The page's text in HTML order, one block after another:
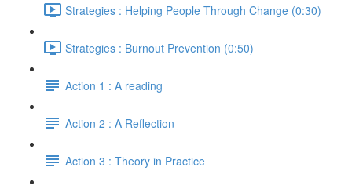
Strategies : Helping People Through Change (0:30)
Strategies : Burnout Prevention (0:50)
Action 1 : A reading
Action 2 : A Reflection
Action 3 : Theory in Practice